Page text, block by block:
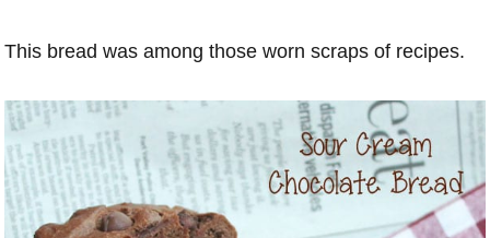
This bread was among those worn scraps of recipes.